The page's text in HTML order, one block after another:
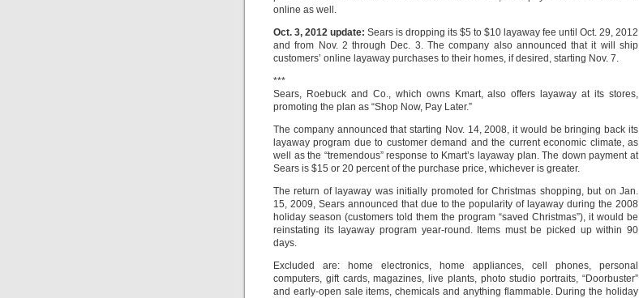
online as well.
Oct. 3, 2012 update: Sears is dropping its $5 to $10 layaway fee until Oct. 29, 2012
and from Nov. 2 through Dec. 3. The company also announced that it will ship
customers’ online layaway purchases to their homes, if desired, starting Nov. 7.
***
Sears, Roebuck and Co., which owns Kmart, also offers layaway at its stores,
promoting the plan as “Shop Now, Pay Later.”
The company announced that starting Nov. 14, 2008, it would be bringing back its
layaway program due to customer demand and the current economic climate, as
well as the “tremendous” response to Kmart’s layaway plan. The down payment at
Sears is $15 or 20 percent of the purchase price, whichever is greater.
The return of layaway was initially promoted for Christmas shopping, but on Jan.
15, 2009, Sears announced that due to the popularity of layaway during the 2008
holiday season (customers told them the program “saved Christmas”), it would be
reinstating its layaway program year-round. Items must be picked up within 90
days.
Excluded are: home electronics, home appliances, cell phones, personal
computers, gift cards, magazines, live plants, photo studio portraits, “Doorbuster”
and early-open sale items, chemicals and anything flammable. During the holiday